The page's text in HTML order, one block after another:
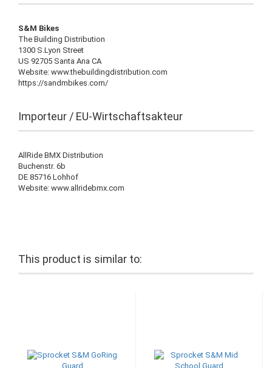
S&M Bikes
The Building Distribution
1300 S.Lyon Street
US 92705 Santa Ana CA
Website: www.thebuildingdistribution.com
https://sandmbikes.com/
Importeur / EU-Wirtschaftsakteur
AllRide BMX Distribution
Buchenstr. 6b
DE 85716 Lohhof
Website: www.allridebmx.com
This product is similar to: